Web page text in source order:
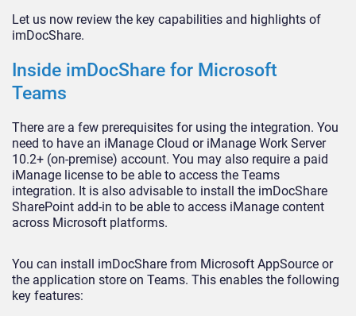
Let us now review the key capabilities and highlights of
imDocShare.
Inside imDocShare for Microsoft
Teams
There are a few prerequisites for using the integration. You
need to have an iManage Cloud or iManage Work Server
10.2+ (on-premise) account. You may also require a paid
iManage license to be able to access the Teams
integration. It is also advisable to install the imDocShare
SharePoint add-in to be able to access iManage content
across Microsoft platforms.
You can install imDocShare from Microsoft AppSource or
the application store on Teams. This enables the following
key features: